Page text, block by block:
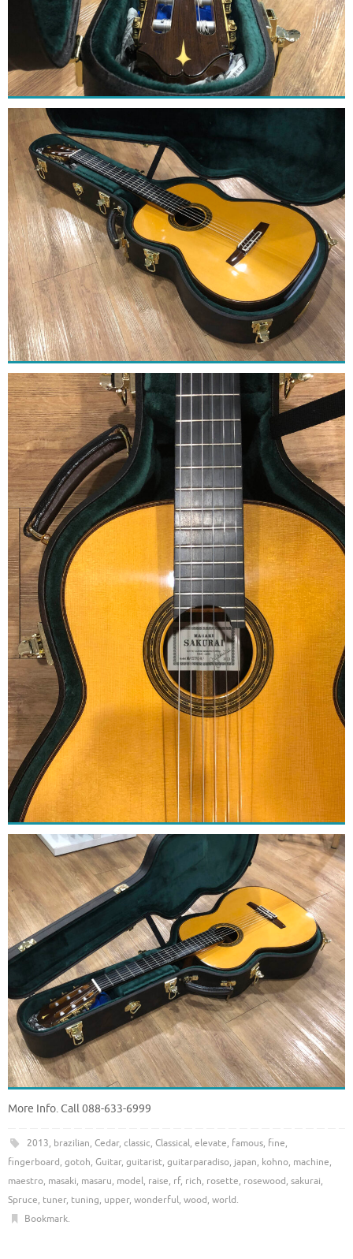
More Info. Call 088-633-6999
2013, brazilian, Cedar, classic, Classical, elevate, famous, fine,
fingerboard, gotoh, Guitar, guitarist, guitarparadiso, japan, kohno, machine,
maestro, masaki, masaru, model, raise, rf, rich, rosette, rosewood, sakurai,
Spruce, tuner, tuning, upper, wonderful, wood, world.
Bookmark.